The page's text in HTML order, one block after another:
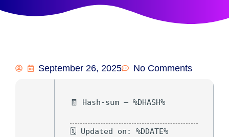
September 26, 2025 No Comments
🧾 Hash-sum — %DHASH%
🗓 Updated on: %DDATE%